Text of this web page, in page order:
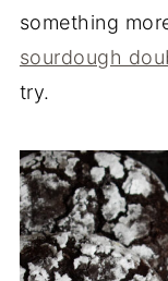
something
sourdough
try.